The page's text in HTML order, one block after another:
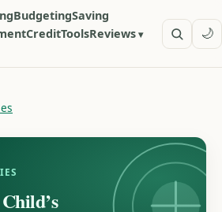
BudgetingSaving
CreditToolsReviews
🌙